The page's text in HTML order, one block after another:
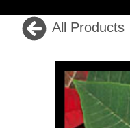
All Products